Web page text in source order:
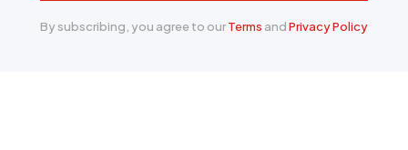
By subscribing, you agree to ourTerms andPrivacy Policy